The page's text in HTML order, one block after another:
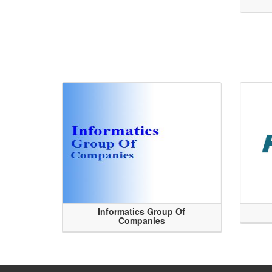
Informatics Group Of
Companies